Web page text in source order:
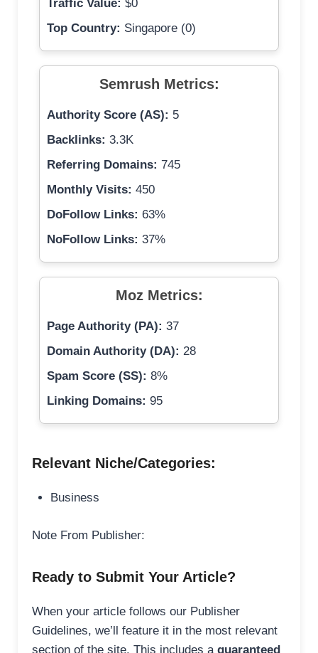
Traffic Value: $0
Top Country: Singapore (0)
Semrush Metrics:
Authority Score (AS): 5
Backlinks: 3.3K
Referring Domains: 745
Monthly Visits: 450
DoFollow Links: 63%
NoFollow Links: 37%
Moz Metrics:
Page Authority (PA): 37
Domain Authority (DA): 28
Spam Score (SS): 8%
Linking Domains: 95
Relevant Niche/Categories:
Business
Note From Publisher:
Ready to Submit Your Article?
When your article follows our Publisher
Guidelines, we’ll feature it in the most relevant
section of the site. This includes a guaranteed